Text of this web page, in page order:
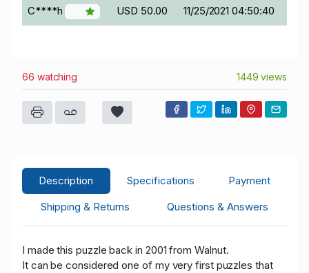
C****h USD 50.00 11/25/2021 04:50:40
66 watching 1449 views
Description Specifications
Payment
Shipping & Returns
Questions & Answers
I made this puzzle back in 2001 from Walnut.
It can be considered one of my very first puzzles that